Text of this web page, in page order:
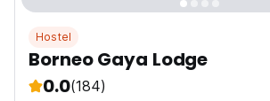
Hostel
Borneo Gaya Lodge
0.0(184)